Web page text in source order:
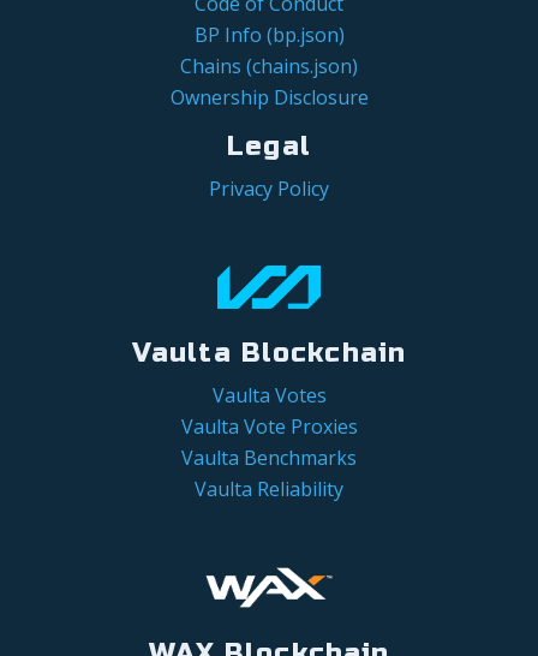
BP Info (bp.json)
Chains (chains.json)
Ownership Disclosure
Legal
Privacy Policy
Vaulta Blockchain
Vaulta Votes
Vaulta Vote Proxies
Vaulta Benchmarks
Vaulta Reliability